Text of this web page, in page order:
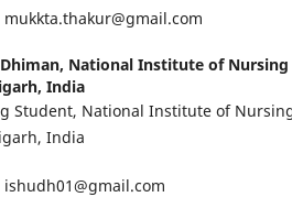
mukkta.thakur@gmail.com
National Institute of Nursing
India
Student, National Institute of
India
ishudh01@gmail.com